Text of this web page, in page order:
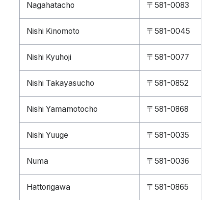
Nagahatacho 〒581-0083
Nishi Kinomoto 〒581-0045
Nishi Kyuhoji 〒581-0077
Nishi Takayasucho 〒581-0852
Nishi Yamamotocho 〒581-0868
Nishi Yuuge 〒581-0035
Numa 〒581-0036
Hattorigawa 〒581-0865